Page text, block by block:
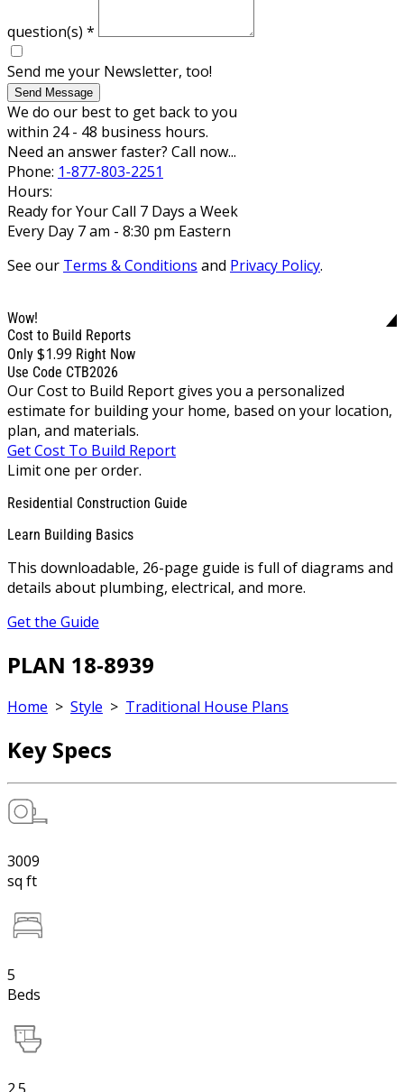
question(s) *
Send me your Newsletter, too!
Send Message
We do our best to get back to you
within 24 - 48 business hours.
Need an answer faster? Call now...
Phone: 1-877-803-2251
Hours:
Ready for Your Call 7 Days a Week
Every Day 7 am - 8:30 pm Eastern
See our Terms & Conditions and Privacy Policy.
Wow!
Cost to Build Reports
Only $1.99 Right Now
Use Code CTB2026
Our Cost to Build Report gives you a personalized
estimate for building your home, based on your location,
plan, and materials.
Get Cost To Build Report
Limit one per order.
Residential Construction Guide
Learn Building Basics
This downloadable, 26-page guide is full of diagrams and
details about plumbing, electrical, and more.
Get the Guide
PLAN 18-8939
Home > Style > Traditional House Plans
Key Specs
3009
sq ft
5
Beds